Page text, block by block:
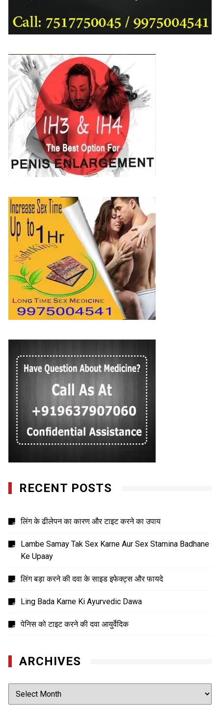
RECENT POSTS
लिंग के ढीलेपन का कारण और टाइट करने का उपाय
Lambe Samay Tak Sex Karne Aur Sex Stamina Badhane
Ke Upaay
लिंग बड़ा करने की दवा के साइड इफेक्ट्स और फायदे
Ling Bada Karne Ki Ayurvedic Dawa
पेनिस को टाइट करने की दवा आयुर्वेदिक
ARCHIVES
Archives